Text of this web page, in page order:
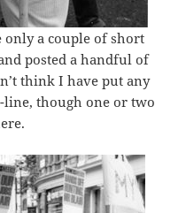
a couple of short
posted a handful of
think I have put any
though one or two